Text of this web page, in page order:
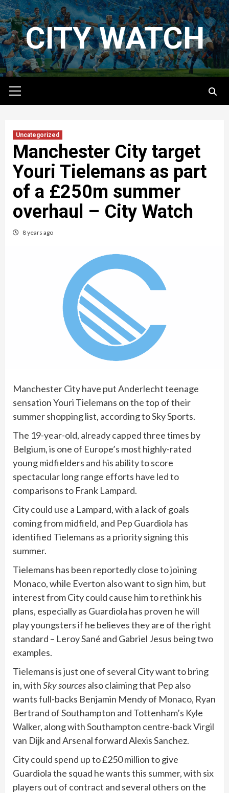
Skip
to
contentCITY WATCH
Menu
Uncategorized
Manchester City target
Youri Tielemans as part
of a £250m summer
overhaul – City Watch
8 years ago
Manchester City have put Anderlecht teenage
sensation Youri Tielemans on the top of their
summer shopping list, according to Sky Sports.
The 19-year-old, already capped three times by
Belgium, is one of Europe’s most highly-rated
young midfielders and his ability to score
spectacular long range efforts have led to
comparisons to Frank Lampard.
City could use a Lampard, with a lack of goals
coming from midfield, and Pep Guardiola has
identified Tielemans as a priority signing this
summer.
Tielemans has been reportedly close to joining
Monaco, while Everton also want to sign him, but
interest from City could cause him to rethink his
plans, especially as Guardiola has proven he will
play youngsters if he believes they are of the right
standard – Leroy Sané and Gabriel Jesus being two
examples.
Tielemans is just one of several City want to bring
in, withSky sourcesalso claiming that Pep also
wants full-backs Benjamin Mendy of Monaco, Ryan
Bertrand of Southampton and Tottenham’s Kyle
Walker, along with Southampton centre-back Virgil
van Dijk and Arsenal forward Alexis Sanchez.
City could spend up to £250 million to give
Guardiola the squad he wants this summer, with six
players out of contract and several others on the